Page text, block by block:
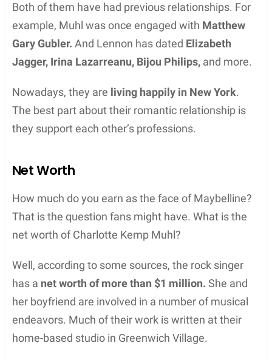
Both of them have had previous relationships. For
example, Muhl was once engaged with Matthew
Gary Gubler. And Lennon has dated Elizabeth
Jagger, Irina Lazarreanu, Bijou Philips, and more.
Nowadays, they are living happily in New York.
The best part about their romantic relationship is
they support each other’s professions.
Net Worth
How much do you earn as the face of Maybelline?
That is the question fans might have. What is the
net worth of Charlotte Kemp Muhl?
Well, according to some sources, the rock singer
has a net worth of more than $1 million. She and
her boyfriend are involved in a number of musical
endeavors. Much of their work is written at their
home-based studio in Greenwich Village.